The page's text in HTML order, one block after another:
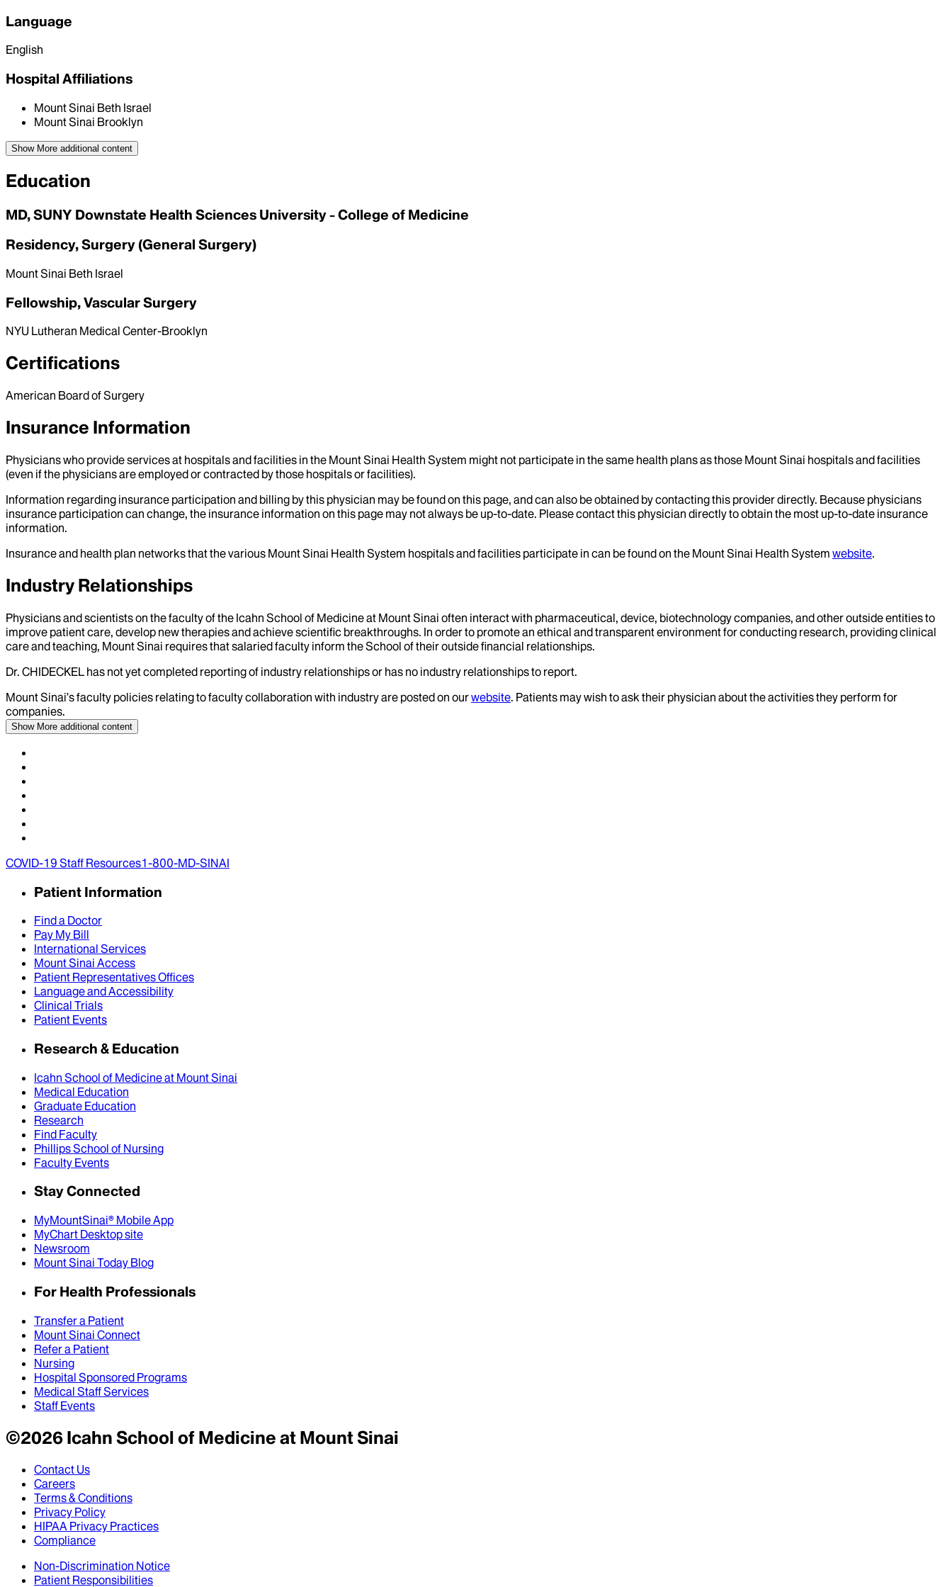
Language
English
Hospital Affiliations
Mount Sinai Beth Israel
Mount Sinai Brooklyn
Show More additional content
Education
MD, SUNY Downstate Health Sciences University - College of Medicine
Residency, Surgery (General Surgery)
Mount Sinai Beth Israel
Fellowship, Vascular Surgery
NYU Lutheran Medical Center-Brooklyn
Certifications
American Board of Surgery
Insurance Information
Physicians who provide services at hospitals and facilities in the Mount Sinai Health System might not participate in the same health plans as those Mount Sinai hospitals and facilities
(even if the physicians are employed or contracted by those hospitals or facilities).
Information regarding insurance participation and billing by this physician may be found on this page, and can also be obtained by contacting this provider directly. Because physicians
insurance participation can change, the insurance information on this page may not always be up-to-date. Please contact this physician directly to obtain the most up-to-date insurance
information.
Insurance and health plan networks that the various Mount Sinai Health System hospitals and facilities participate in can be found on the Mount Sinai Health System website.
Industry Relationships
Physicians and scientists on the faculty of the Icahn School of Medicine at Mount Sinai often interact with pharmaceutical, device, biotechnology companies, and other outside entities to
improve patient care, develop new therapies and achieve scientific breakthroughs. In order to promote an ethical and transparent environment for conducting research, providing clinical
care and teaching, Mount Sinai requires that salaried faculty inform the School of their outside financial relationships.
Dr. CHIDECKEL has not yet completed reporting of industry relationships or has no industry relationships to report.
Mount Sinai’s faculty policies relating to faculty collaboration with industry are posted on ourwebsite. Patients may wish to ask their physician about the activities they perform for
companies.
Show More additional content
COVID-19 Staff Resources1-800-MD-SINAI
Patient Information
Find a Doctor
Pay My Bill
International Services
Mount Sinai Access
Patient Representatives Offices
Language and Accessibility
Clinical Trials
Patient Events
Research & Education
Icahn School of Medicine at Mount Sinai
Medical Education
Graduate Education
Research
Find Faculty
Phillips School of Nursing
Faculty Events
Stay Connected
MyMountSinai® Mobile App
MyChart Desktop site
Newsroom
Mount Sinai Today Blog
For Health Professionals
Transfer a Patient
Mount Sinai Connect
Refer a Patient
Nursing
Hospital Sponsored Programs
Medical Staff Services
Staff Events
©2026Icahn School of Medicine at Mount Sinai
Contact Us
Careers
Terms & Conditions
Privacy Policy
HIPAA Privacy Practices
Compliance
Non-Discrimination Notice
Patient Responsibilities